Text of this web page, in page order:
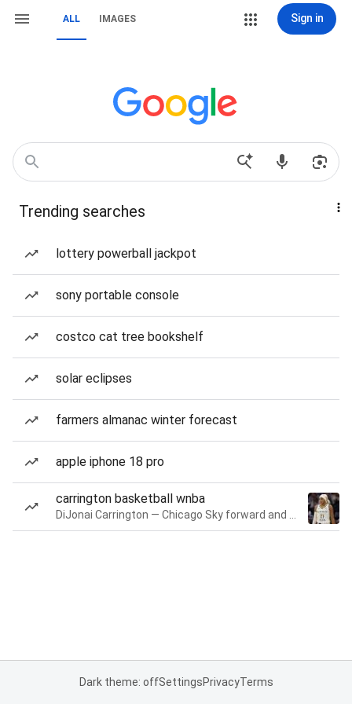
ALL IMAGES Sign in
Trending searches
lottery powerball jackpot
sony portable console
costco cat tree bookshelf
solar eclipses
farmers almanac winter forecast
apple iphone 18 pro
carrington basketball wnba
Dark theme: offSettingsPrivacyTerms